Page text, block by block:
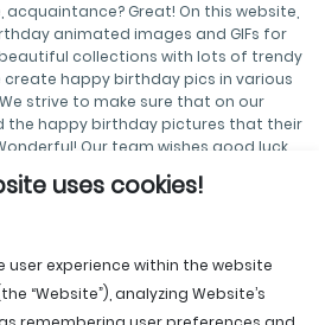
Great! On this website,
animated images and GIFs for
beautiful collections with lots of trendy
create happy birthday pics in various
strive to make sure that on our
the happy birthday pictures that their
Our team wishes good luck
to everyone!
uses cookies!
user experience within the website
“Website”), analyzing Website’s